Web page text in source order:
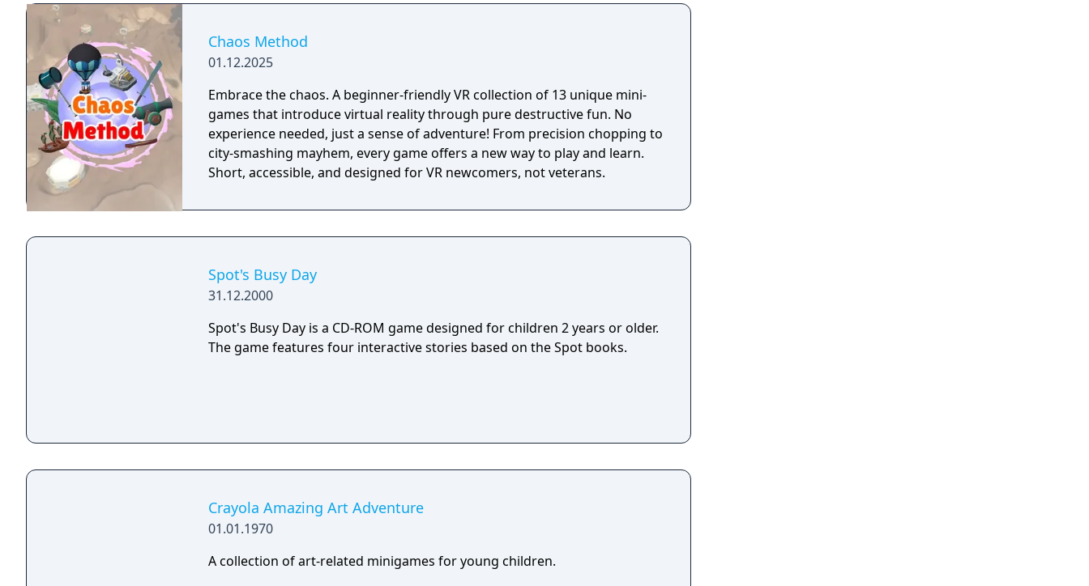
Chaos Method
01.12.2025
Embrace the chaos. A beginner-friendly VR collection of 13 unique mini-
games that introduce virtual reality through pure destructive fun. No
experience needed, just a sense of adventure! From precision chopping to
city-smashing mayhem, every game offers a new way to play and learn.
Short, accessible, and designed for VR newcomers, not veterans.
Spot's Busy Day
31.12.2000
Spot's Busy Day is a CD-ROM game designed for children 2 years or older.
The game features four interactive stories based on the Spot books.
Crayola Amazing Art Adventure
01.01.1970
A collection of art-related minigames for young children.